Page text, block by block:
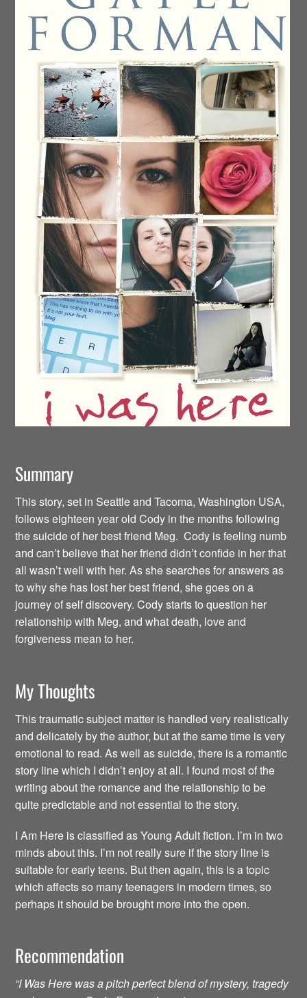
Summary
This story, set in Seattle and Tacoma, Washington USA,
follows eighteen year old Cody in the months following
the suicide of her best friend Meg. Cody is feeling numb
and can’t believe that her friend didn’t confide in her that
all wasn’t well with her. As she searches for answers as
to why she has lost her best friend, she goes on a
journey of self discovery. Cody starts to question her
relationship with Meg, and what death, love and
forgiveness mean to her.
My Thoughts
This traumatic subject matter is handled very realistically
and delicately by the author, but at the same time is very
emotional to read. As well as suicide, there is a romantic
story line which I didn’t enjoy at all. I found most of the
writing about the romance and the relationship to be
quite predictable and not essential to the story.
I Am Here is classified as Young Adult fiction. I’m in two
minds about this. I’m not really sure if the story line is
suitable for early teens. But then again, this is a topic
which affects so many teenagers in modern times, so
perhaps it should be brought more into the open.
Recommendation
“I Was Here was a pitch perfect blend of mystery, tragedy